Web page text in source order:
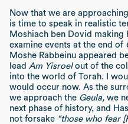
Now that we are approaching
is time to speak in realistic
Moshiach ben Dovid making
examine events at the end of
Moshe Rabbeinu appeared
lead Am Yisroelout of the
into the world of Torah. I
would occur now. As the
we approach the Geula, we
next phase of history, and
not forsake “those who fear